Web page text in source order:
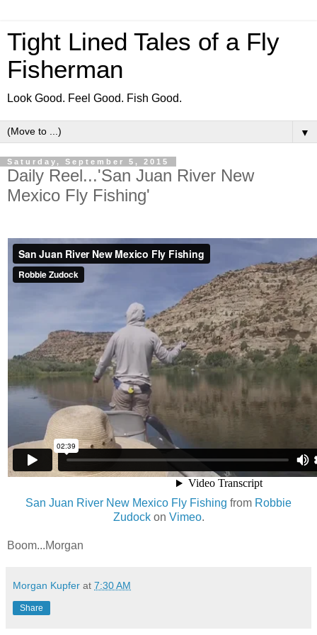
Tight Lined Tales of a Fly
Fisherman
Look Good. Feel Good. Fish Good.
▼
Saturday, September 5, 2015
Daily Reel...'San Juan River New
Mexico Fly Fishing'
San Juan River New Mexico Fly Fishing from Robbie
Zudockon Vimeo.
Boom...Morgan
Morgan Kupfer at 7:30 AM
Share